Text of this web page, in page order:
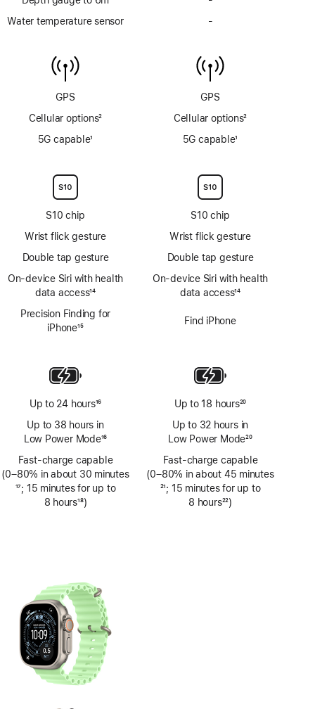
Water temperature sensor
GPS
Cellular options2
5G capable1
S10 chip
Wrist flick gesture
Double tap gesture
On‑device Siri with health
data access14
Precision Finding for
iPhone15
Up to 24 hours16
Up to 38 hours in
Low Power Mode16
Fast-charge capable
(0–80% in about 30 minutes
Footnote
17; 15 minutes for up to
8 hours18)
6m
-
sensor
GPS
Cellular options2
5G capable1
S10 chip
Wrist flick gesture
Double tap gesture
On‑device Siri with health
data access14
Find iPhone
Up to 18 hours20
Up to 32 hours in
Low Power Mode20
Fast-charge capable
(0–80% in about 45 minutes
Footnote
21; 15 minutes for up to
8 hours22)